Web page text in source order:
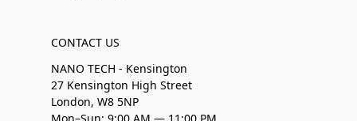
CONTACT US
NANO TECH - Kensington
27 Kensington High Street
London, W8 5NP